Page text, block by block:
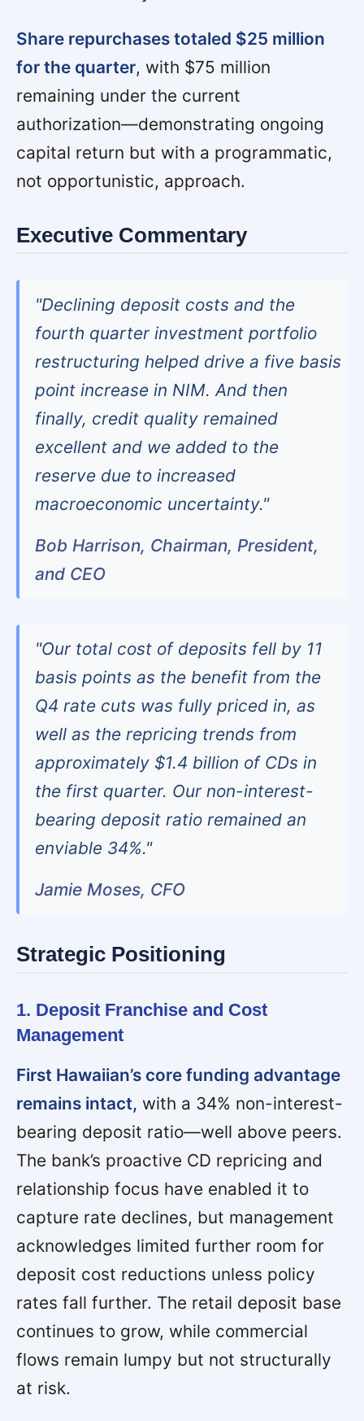
Share repurchases totaled $25 million
for the quarter, with $75 million
remaining under the current
authorization—demonstrating ongoing
capital return but with a programmatic,
not opportunistic, approach.
Executive Commentary
"Declining deposit costs and the
fourth quarter investment portfolio
restructuring helped drive a five basis
point increase in NIM. And then
finally, credit quality remained
excellent and we added to the
reserve due to increased
macroeconomic uncertainty."
Bob Harrison, Chairman, President,
and CEO
"Our total cost of deposits fell by 11
basis points as the benefit from the
Q4 rate cuts was fully priced in, as
well as the repricing trends from
approximately $1.4 billion of CDs in
the first quarter. Our non-interest-
bearing deposit ratio remained an
enviable 34%."
Jamie Moses, CFO
Strategic Positioning
1. Deposit Franchise and Cost
Management
First Hawaiian’s core funding advantage
remains intact, with a 34% non-interest-
bearing deposit ratio—well above peers.
The bank’s proactive CD repricing and
relationship focus have enabled it to
capture rate declines, but management
acknowledges limited further room for
deposit cost reductions unless policy
rates fall further. The retail deposit base
continues to grow, while commercial
flows remain lumpy but not structurally
at risk.